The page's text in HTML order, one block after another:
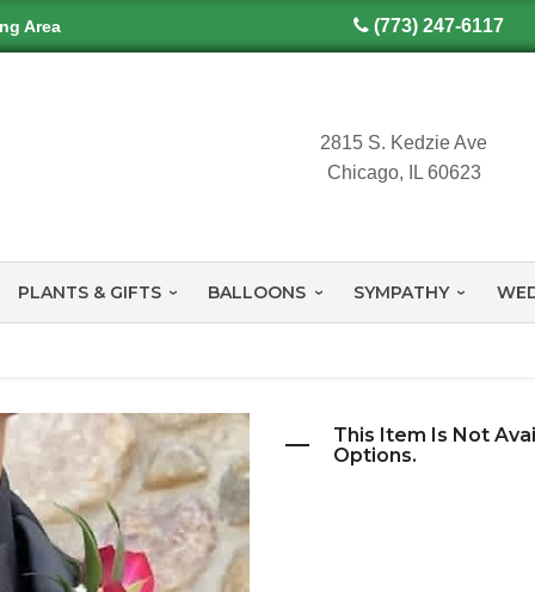
Area (773) 247-6117
2815 S. Kedzie Ave
Chicago, IL 60623
PLANTS & GIFTS BALLOONS SYMPATHY
This Item Is Not
Options.